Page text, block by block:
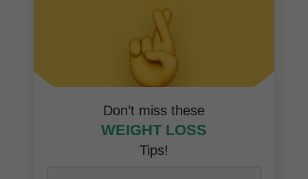
Don’t miss these
WEIGHT LOSS
Tips!